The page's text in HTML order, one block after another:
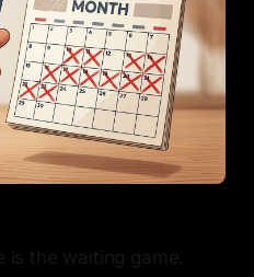
is the waiting game.